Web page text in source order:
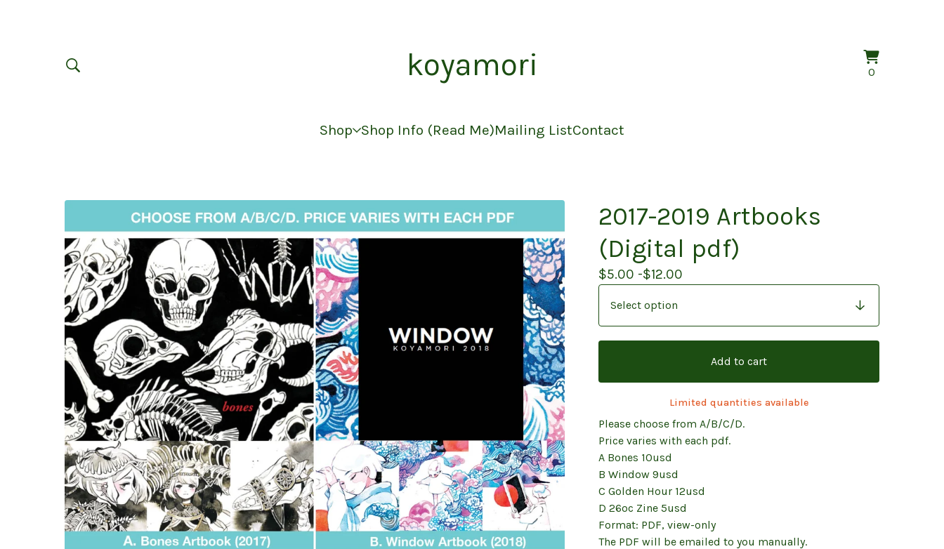
koyamori 0View
0
Shop Shop Info (Read Me)Mailing ListContact
2017-2019 Artbooks
(Digital pdf)
$5.00 -$12.00
Add to cart
Limited quantities available
Please choose from A/B/C/D.
Price varies with each pdf.
A Bones 10usd
B Window 9usd
C Golden Hour 12usd
D 26oc Zine 5usd
Format: PDF, view-only
The PDF will be emailed to you manually.